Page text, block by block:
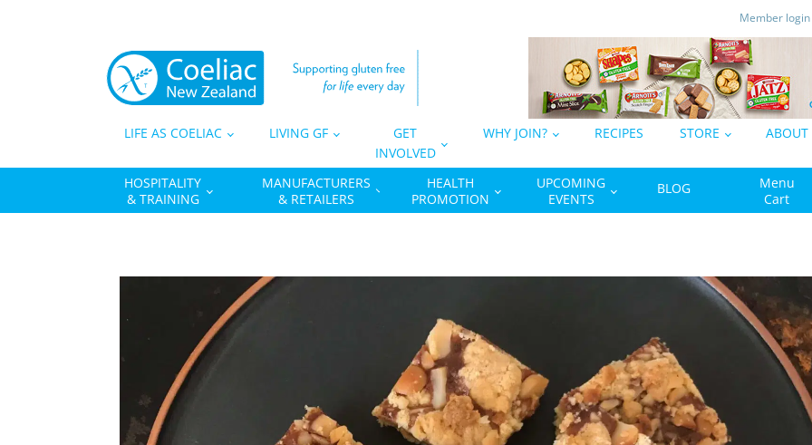
Member login
LIFE AS COELIAC LIVING GF
GET
INVOLVED
WHY JOIN? RECIPES STORE ABOUT
HOSPITALITY
& TRAINING
MANUFACTURERS
& RETAILERS
HEALTH
PROMOTION
UPCOMING
EVENTS
BLOG
Menu
Cart